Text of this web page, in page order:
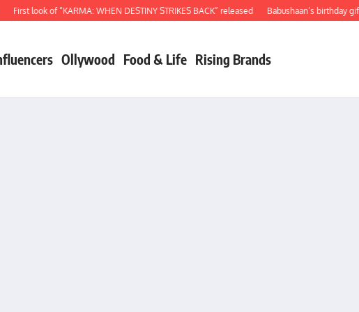
look of “KARMA: WHEN DESTINY STRIKES BACK” released Babushaan’s birthday gift to
Ollywood Food & Life Rising Brands